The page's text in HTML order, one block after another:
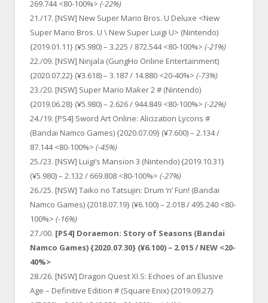
269.744 <80-100%> (-22%)
21./17. [NSW] New Super Mario Bros. U Deluxe <New
Super Mario Bros. U \ New Super Luigi U> (Nintendo)
{2019.01.11} (¥5.980) – 3.225 / 872.544 <80-100%> (-21%)
22./09. [NSW] Ninjala (GungHo Online Entertainment)
{2020.07.22} (¥3.618) – 3.187 / 14.880 <20-40%> (-73%)
23./20. [NSW] Super Mario Maker 2 # (Nintendo)
{2019.06.28} (¥5.980) – 2.626 / 944.849 <80-100%> (-22%)
24./19. [PS4] Sword Art Online: Alicization Lycoris #
(Bandai Namco Games) {2020.07.09} (¥7.600) – 2.134 /
87.144 <80-100%> (-45%)
25./23. [NSW] Luigi’s Mansion 3 (Nintendo) {2019.10.31}
(¥5.980) – 2.132 / 669.808 <80-100%> (-27%)
26./25. [NSW] Taiko no Tatsujin: Drum ‘n’ Fun! (Bandai
Namco Games) {2018.07.19} (¥6.100) – 2.018 / 495.240 <80-
100%> (-16%)
27./00. [PS4] Doraemon: Story of Seasons (Bandai
Namco Games) {2020.07.30} (¥6.100) – 2.015 / NEW <20-
40%>
28./26. [NSW] Dragon Quest XI S: Echoes of an Elusive
Age – Definitive Edition # (Square Enix) {2019.09.27}